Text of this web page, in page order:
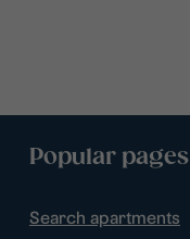
Popular pages
Search apartments